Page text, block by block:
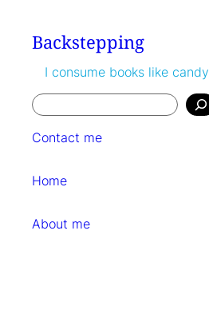
contentBackstepping
I consume books like candy
Search
Contact me
Home
About me